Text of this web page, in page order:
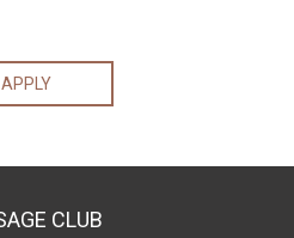
APPLY
CLUB